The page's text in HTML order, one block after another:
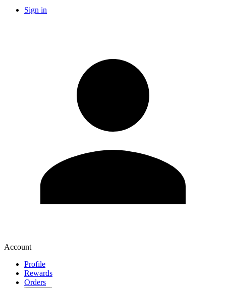
Sign in
Account
Profile
Rewards
Orders